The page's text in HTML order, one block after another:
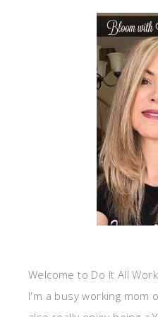
Welcome to Do It All
I'm a busy working mom